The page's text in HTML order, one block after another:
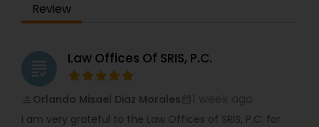
Student Visa Lawyers
Criminal Immigration Attorney
Pro Bono Immigration Lawyers
Review
grading Law Offices Of SRIS, P.C.
Orlando Misael Diaz Morales
I am very grateful to the Law Offices of SRIS, P.C. for